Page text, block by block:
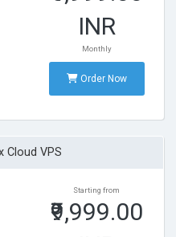
INR
Monthly
Order Now
Cloud VPS
Starting from
₹9,999.00